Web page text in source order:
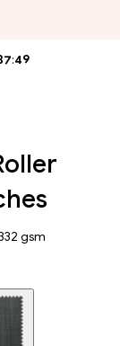
:47
gsm